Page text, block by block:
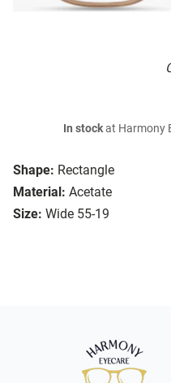
Shape: Rectangle
Material: Acetate
Size: Wide 55-19
In stockat Harmony